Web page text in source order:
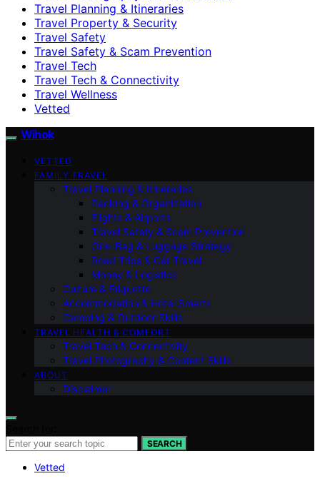
Travel Planning & Itineraries
Travel Property & Security
Travel Safety
Travel Safety & Scam Prevention
Travel Tech
Travel Tech & Connectivity
Travel Wellness
Vetted
Wihok
VETTED
FAMILY TRAVEL
Travel Planning & Itineraries
Packing & Organization
Flights & Airports
Travel Safety & Scam Prevention
One-Bag & Luggage Strategy
Road Trips & Car Travel
Money & Logistics
Culture & Etiquette
Accommodation & Hotel Smarts
Camping & Outdoor Skills
TRAVEL HEALTH & COMFORT
Travel Tech & Connectivity
Travel Photography & Content Skills
ABOUT
Disclaimer
SEARCH
Vetted